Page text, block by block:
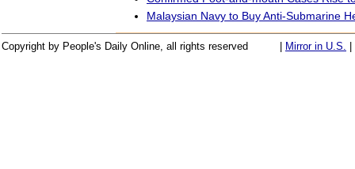
Malaysian Navy to Buy Anti-Submarine
Copyright by People's Daily Online, all rights reserved Mirror in U.S.